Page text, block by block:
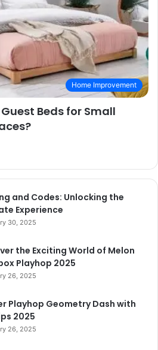
Home Improvement
Beds for Small
and Codes: Unlocking the
Experience
30, 2025
the Exciting World of Melon
Playhop 2025
26, 2025
Playhop Geometry Dash with
2025
26, 2025